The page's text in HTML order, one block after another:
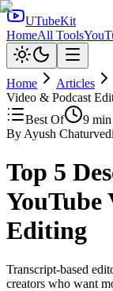
UTubeKit
HomeAll Tools
Home Articles
Video & Podcast
Best Of
9 min
By Ayush Chaturvedi
Top 5
YouTube
Editing
Transcript-based
creators who want